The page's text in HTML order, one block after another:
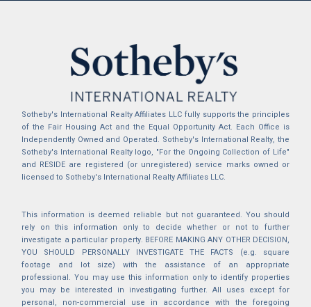
Sotheby's International Realty Affiliates LLC fully supports the principles
of the Fair Housing Act and the Equal Opportunity Act. Each Office is
Independently Owned and Operated. Sotheby's International Realty, the
Sotheby's International Realty logo, "For the Ongoing Collection of Life"
and RESIDE are registered (or unregistered) service marks owned or
licensed to Sotheby's International Realty Affiliates LLC.
This information is deemed reliable but not guaranteed. You should
rely on this information only to decide whether or not to further
investigate a particular property. BEFORE MAKING ANY OTHER DECISION,
YOU SHOULD PERSONALLY INVESTIGATE THE FACTS (e.g. square
footage and lot size) with the assistance of an appropriate
professional. You may use this information only to identify properties
you may be interested in investigating further. All uses except for
personal, non-commercial use in accordance with the foregoing